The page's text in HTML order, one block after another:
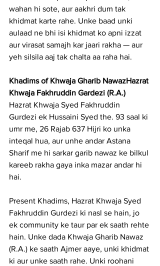
wahan hi sote, aur aakhri dum tak
khidmat karte rahe. Unke baad unki
aulaad ne bhi isi khidmat ko apni izzat
aur virasat samajh kar jaari rakha — aur
yeh silsila aaj tak chalta aa raha hai.
Khadims of Khwaja Gharib NawazHazrat
Khwaja Fakhruddin Gardezi (R.A.)
Hazrat Khwaja Syed Fakhruddin
Gurdezi ek Hussaini Syed the. 93 saal ki
umr me, 26 Rajab 637 Hijri ko unka
inteqal hua, aur unhe andar Astana
Sharif me hi sarkar garib nawaz ke bilkul
kareeb rakha gaya inka mazar andar hi
hai.
Present Khadims, Hazrat Khwaja Syed
Fakhruddin Gurdezi ki nasl se hain, jo
ek community ke taur par ek saath rehte
hain. Unke dada Khwaja Gharib Nawaz
(R.A.) ke saath Ajmer aaye, unki khidmat
ki aur unke saath rahe. Unki roohani